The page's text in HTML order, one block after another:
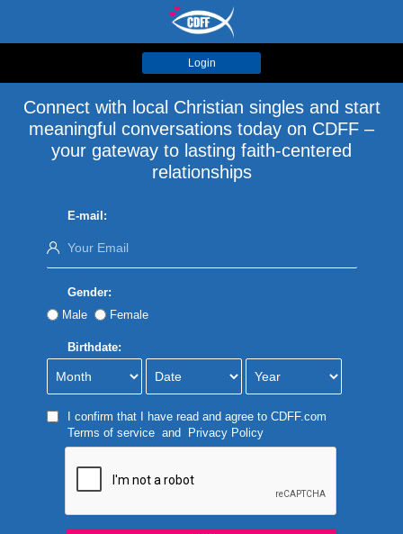
Login
Connect with local Christian singles and start
meaningful conversations today on CDFF –
your gateway to lasting faith-centered
relationships
E-mail:
Gender:
Male
Female
Birthdate:
I confirm that I have read and agree to CDFF.com
Terms of serviceand Privacy Policy